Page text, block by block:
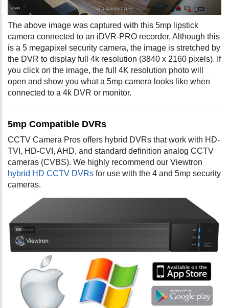
The above image was captured with this 5mp lipstick
camera connected to an iDVR-PRO recorder. Although this
is a 5 megapixel security camera, the image is stretched by
the DVR to display full 4k resolution (3840 x 2160 pixels). If
you click on the image, the full 4K resolution photo will
open and show you what a 5mp camera looks like when
connected to a 4k DVR or monitor.
5mp Compatible DVRs
CCTV Camera Pros offers hybrid DVRs that work with HD-
TVI, HD-CVI, AHD, and standard definition analog CCTV
cameras (CVBS). We highly recommend our Viewtron
hybrid HD CCTV DVRs for use with the 4 and 5mp security
cameras.